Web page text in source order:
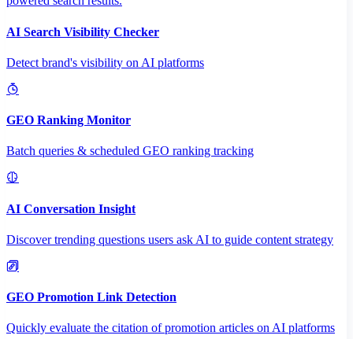
AI Search Visibility Checker
Detect brand's visibility on AI platforms
GEO Ranking Monitor
Batch queries & scheduled GEO ranking tracking
AI Conversation Insight
Discover trending questions users ask AI to guide content strategy
GEO Promotion Link Detection
Quickly evaluate the citation of promotion articles on AI platforms